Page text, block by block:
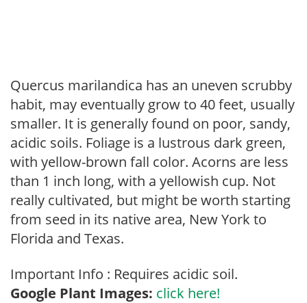
Quercus marilandica has an uneven scrubby
habit, may eventually grow to 40 feet, usually
smaller. It is generally found on poor, sandy,
acidic soils. Foliage is a lustrous dark green,
with yellow-brown fall color. Acorns are less
than 1 inch long, with a yellowish cup. Not
really cultivated, but might be worth starting
from seed in its native area, New York to
Florida and Texas.
Important Info : Requires acidic soil.
Google Plant Images: click here!